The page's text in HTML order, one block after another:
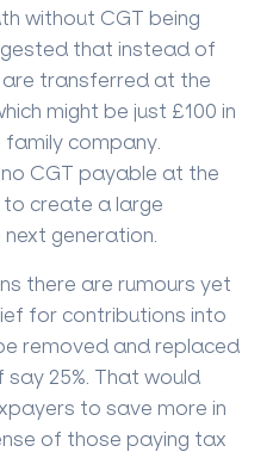
without CGT being
that instead of
transferred at the
might be just £100 in
company.
CGT payable at the
create a large
generation.
there are rumours yet
for contributions into
removed and replaced
25%. That would
to save more in
of those paying tax